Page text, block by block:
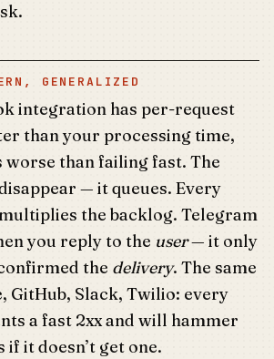
GENERALIZED
integration has per-request
than your processing time,
than failing fast. The
— it queues. Every
the backlog. Telegram
you reply to the user— it only
the delivery. The same
GitHub, Slack, Twilio: every
a fast 2xx and will hammer
it doesn’t get one.